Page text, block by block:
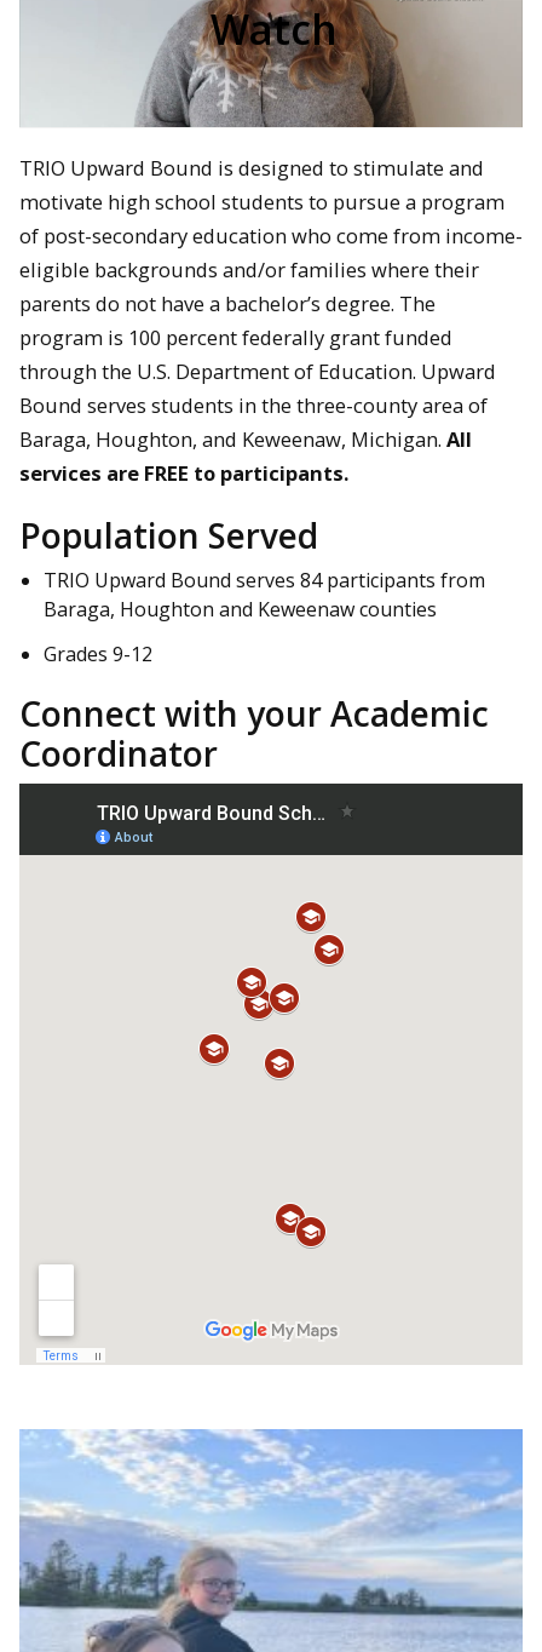
Watch
TRIO Upward Bound is designed to stimulate and
motivate high school students to pursue a program
of post-secondary education who come from income-
eligible backgrounds and/or families where their
parents do not have a bachelor’s degree. The
program is 100 percent federally grant funded
through the U.S. Department of Education. Upward
Bound serves students in the three-county area of
Baraga, Houghton, and Keweenaw, Michigan. All
services are FREE to participants.
Population Served
TRIO Upward Bound serves 84 participants from
Baraga, Houghton and Keweenaw counties
Grades 9-12
Connect with your Academic
Coordinator